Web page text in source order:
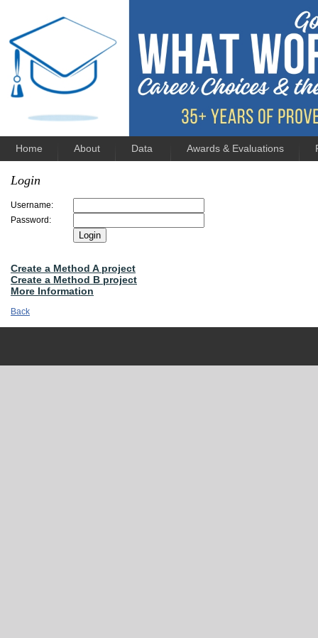
Home About Data Awards & Evaluations
Login
Username:
Password:
Create a Method A project
Create a Method B project
More Information
Back